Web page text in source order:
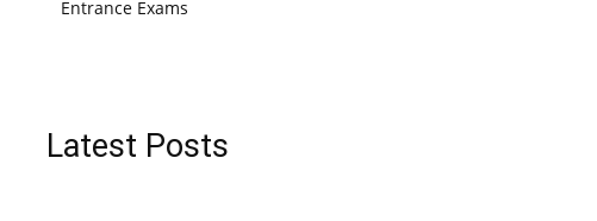
Entrance Exams
Latest Posts